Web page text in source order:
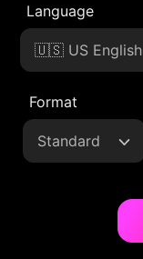
Language
🇺🇸 US English
Format
Standard